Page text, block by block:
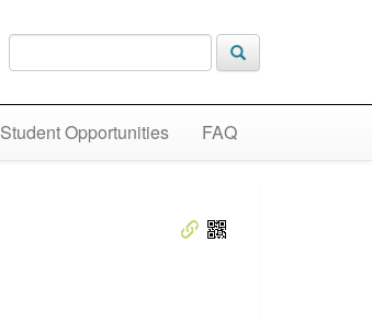
Student Opportunities FAQ